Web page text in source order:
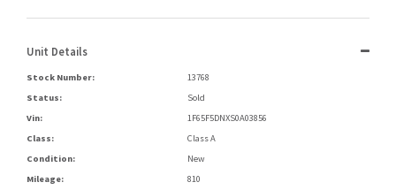
Unit Details
Stock Number:
13768
Status:
Sold
Vin:
1F65F5DNXS0A03856
Class:
Class A
Condition:
New
Mileage:
810